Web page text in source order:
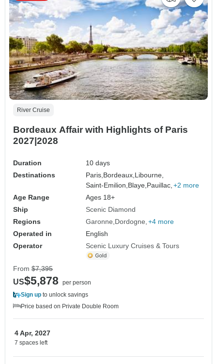
River Cruise
Bordeaux Affair with Highlights of Paris
2027|2028
Duration
10 days
Destinations
Paris,Bordeaux,Libourne,
Saint-Emilion,Blaye,Pauillac, +2 more
Age Range
Ages 18+
Ship
Scenic Diamond
Regions
Garonne Dordogne +4 more
Operated in
English
Operator
Scenic Luxury Cruises & Tours
From $7,395
US$5,878
per person
Sign up to unlock savings
Price based on Private Double Room
4 Apr, 2027
7 spaces left